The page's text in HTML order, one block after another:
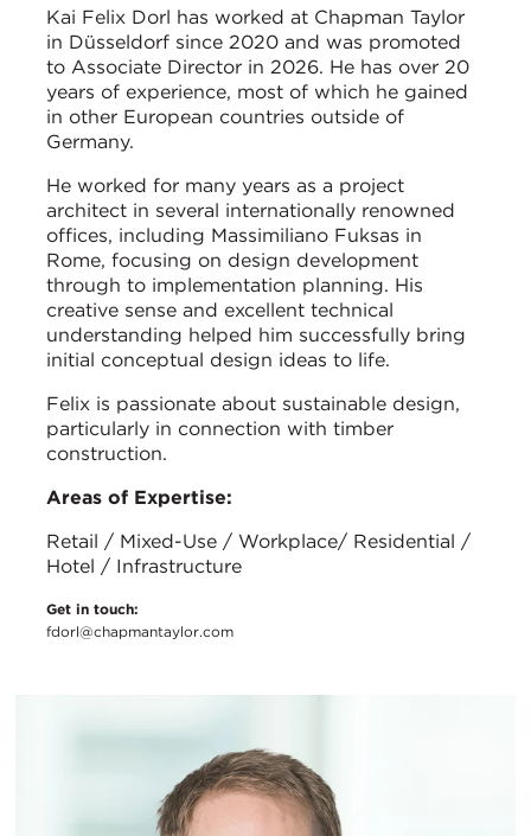
Kai Felix Dorl has worked at Chapman Taylor
in Düsseldorf since 2020 and was promoted
to Associate Director in 2026. He has over 20
years of experience, most of which he gained
in other European countries outside of
Germany.
He worked for many years as a project
architect in several internationally renowned
offices, including Massimiliano Fuksas in
Rome, focusing on design development
through to implementation planning. His
creative sense and excellent technical
understanding helped him successfully bring
initial conceptual design ideas to life.
Felix is passionate about sustainable design,
particularly in connection with timber
construction.
Areas of Expertise:
Retail / Mixed-Use / Workplace/ Residential /
Hotel / Infrastructure
Get in touch:
fdorl@chapmantaylor.com